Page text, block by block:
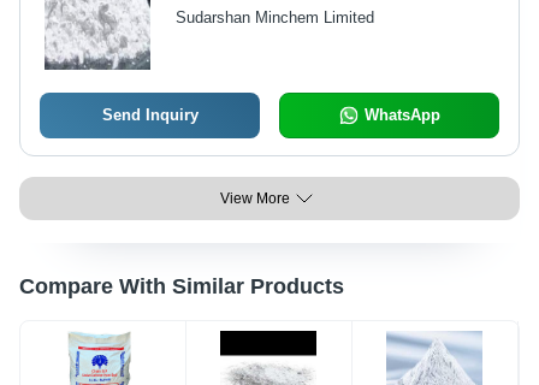
Sudarshan Minchem Limited
Send Inquiry WhatsApp
View More
Compare With Similar Products